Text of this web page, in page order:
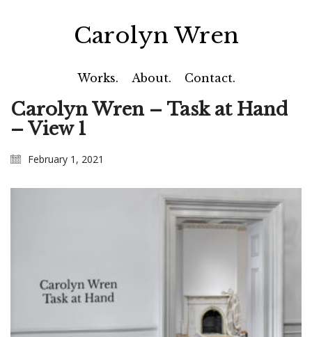
Carolyn Wren
Works. About. Contact.
Carolyn Wren – Task at Hand
– View 1
February 1, 2021